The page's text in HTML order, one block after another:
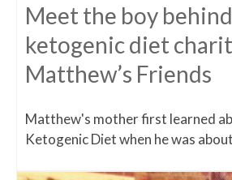
Meet the boy
ketogenic diet
Matthew’s Friends
Matthew's mother first learned
Ketogenic Diet when he was